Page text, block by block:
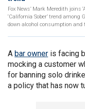
Fox News’ Mark Meredith joins
‘California Sober’ trend
down alcohol consumption and
A bar owner is facing
mocking a customer
for banning solo
a policy that has now